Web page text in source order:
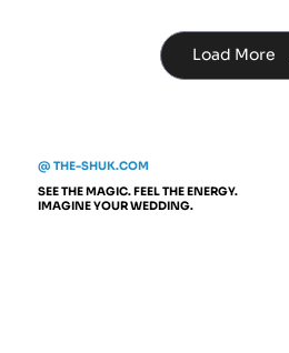
Load More
@ THE-SHUK.COM
SEE THE MAGIC. FEEL THE ENERGY.
IMAGINE YOUR WEDDING.